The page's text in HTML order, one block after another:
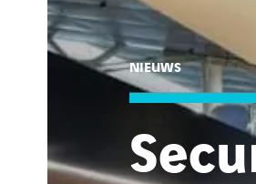
Search
for:
NIEUWS